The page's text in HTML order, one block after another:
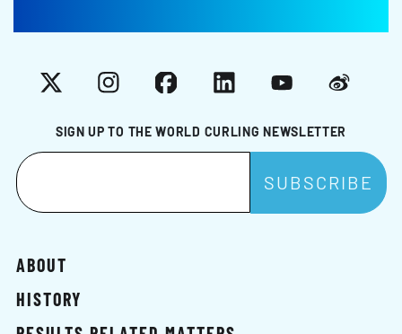
SIGN UP TO THE WORLD CURLING NEWSLETTER
X InstagramFacebookLinkedInYouTubeWeibo
ABOUT
HISTORY